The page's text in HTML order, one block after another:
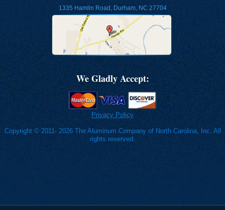
1335 Hamlin Road, Durham, NC 27704
Privacy Policy
Copyright © 2011- 2026 The Aluminum Company of North Carolina, Inc. All
rights reserved.
We Gladly Accept: